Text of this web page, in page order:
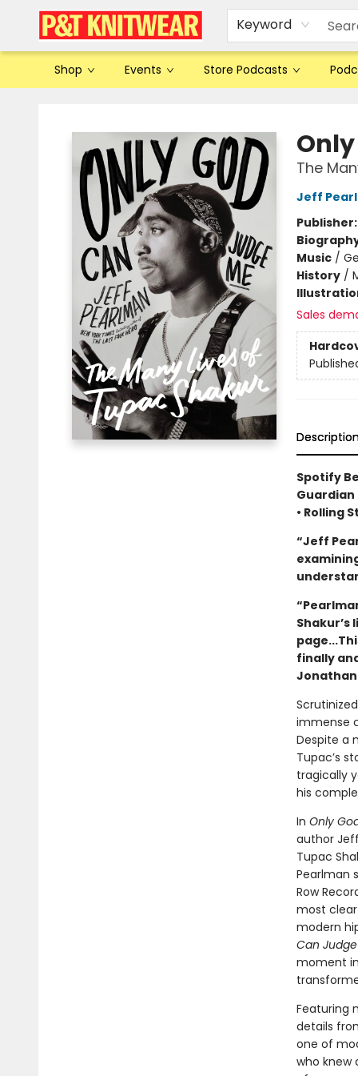
Keyword
Shop Events Store Podcasts
The
Jeff
Publisher:
Music/
History/
Sales
Spotify
Guardian
• Rolling
“Jeff
finally
immense
Despite a
Tupac’s
tragically
his
In Only
author
Tupac
Pearlman
Row
most
modern
Can
moment
Featuring
details
one of
who knew